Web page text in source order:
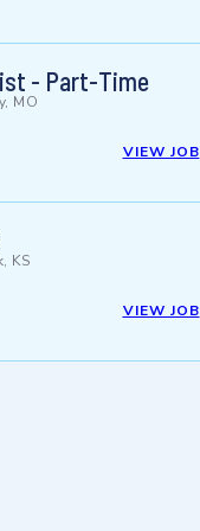
- Part-Time
MO
VIEW JOB
KS
VIEW JOB